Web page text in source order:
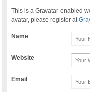
This is a Gravatar-enabled
avatar, please register at
Name
Website
Email